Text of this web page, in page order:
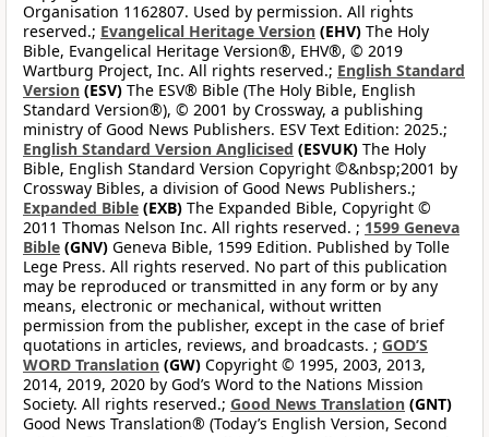
Organisation 1162807. Used by permission. All rights
reserved.; Evangelical Heritage Version (EHV) The Holy
Bible, Evangelical Heritage Version®, EHV®, © 2019
Wartburg Project, Inc. All rights reserved.; English Standard
Version (ESV) The ESV® Bible (The Holy Bible, English
Standard Version®), © 2001 by Crossway, a publishing
ministry of Good News Publishers. ESV Text Edition: 2025.;
English Standard Version Anglicised (ESVUK) The Holy
Bible, English Standard Version Copyright ©&nbsp;2001 by
Crossway Bibles, a division of Good News Publishers.;
Expanded Bible (EXB) The Expanded Bible, Copyright ©
2011 Thomas Nelson Inc. All rights reserved. ; 1599 Geneva
Bible (GNV) Geneva Bible, 1599 Edition. Published by Tolle
Lege Press. All rights reserved. No part of this publication
may be reproduced or transmitted in any form or by any
means, electronic or mechanical, without written
permission from the publisher, except in the case of brief
quotations in articles, reviews, and broadcasts. ; GOD’S
WORD Translation (GW) Copyright © 1995, 2003, 2013,
2014, 2019, 2020 by God’s Word to the Nations Mission
Society. All rights reserved.; Good News Translation (GNT)
Good News Translation® (Today’s English Version, Second